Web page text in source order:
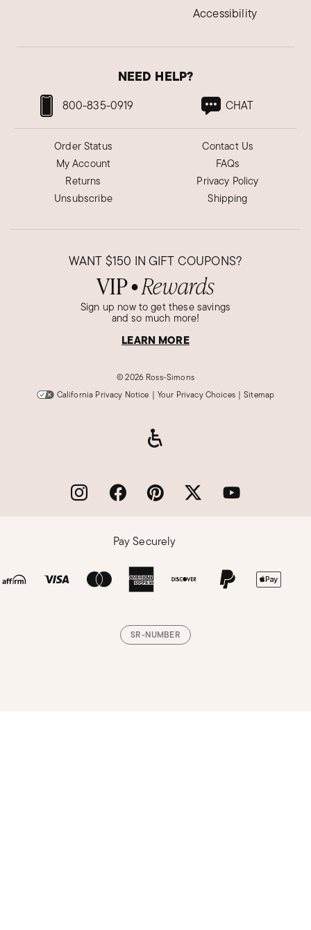
Accessibility
NEED HELP?
800-835-0919 CHAT
Order Status
My Account
Returns
Unsubscribe
Contact Us
FAQs
Privacy Policy
Shipping
WANT $150 IN GIFT COUPONS?
VIP● Rewards
Sign up now to get these savings
and so much more!
LEARN MORE
©2026 Ross-Simons
California Privacy Notice | Your Privacy Choices | Sitemap
Pay Securely
SR-NUMBER